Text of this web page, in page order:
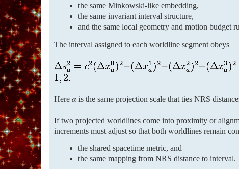
the same Minkowski-like embedding,
the same invariant interval structure,
and the same local geometry and motion budget
The interval assigned to each worldline segment obeys
Here 𝛼 is the same projection scale that ties NRS
If two projected worldlines come into proximity or
increments must adjust so that both worldlines remain
the shared spacetime metric, and
the same mapping from NRS distance to interval.